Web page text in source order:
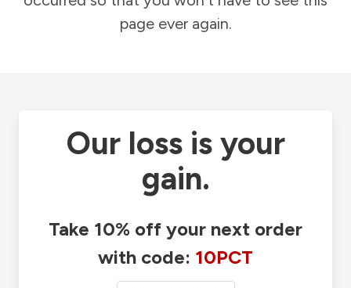
page ever again.
Our loss is your
gain.
Take 10% off your next order
with code: 10PCT